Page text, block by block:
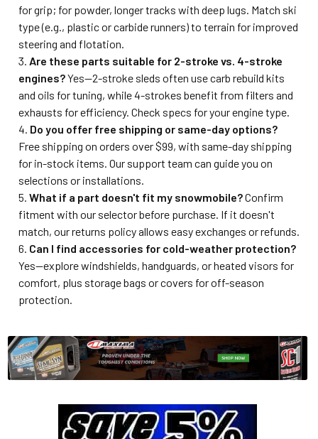
for grip; for powder, longer tracks with deep lugs. Match ski
type (e.g., plastic or carbide runners) to terrain for improved
steering and flotation.
Are these parts suitable for 2-stroke vs. 4-stroke
engines?Yes—2-stroke sleds often use carb rebuild kits
and oils for tuning, while 4-strokes benefit from filters and
exhausts for efficiency. Check specs for your engine type.
Do you offer free shipping or same-day options?
Free shipping on orders over $99, with same-day shipping
for in-stock items. Our support team can guide you on
selections or installations.
What if a part doesn't fit my snowmobile?Confirm
fitment with our selector before purchase. If it doesn't
match, our returns policy allows easy exchanges or refunds.
Can I find accessories for cold-weather protection?
Yes—explore windshields, handguards, or heated visors for
comfort, plus storage bags or covers for off-season
protection.